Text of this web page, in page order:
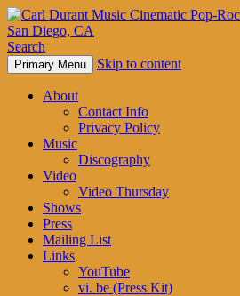
Carl Durant Music
Pop-Rock from
en San Diego, CA
Search
Primary Menu Skip to content
About
Contact Info
Privacy Policy
Music
Discography
Video
Video Thursday
Shows
Press
Mailing List
Links
YouTube
vi. be (Press Kit)